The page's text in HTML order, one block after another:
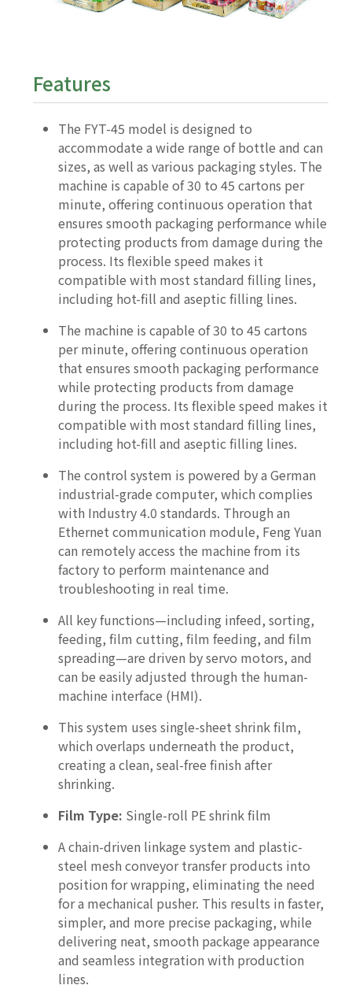
Features
The FYT-45 model is designed to
accommodate a wide range of bottle and can
sizes, as well as various packaging styles. The
machine is capable of 30 to 45 cartons per
minute, offering continuous operation that
ensures smooth packaging performance while
protecting products from damage during the
process. Its flexible speed makes it
compatible with most standard filling lines,
including hot-fill and aseptic filling lines.
The machine is capable of 30 to 45 cartons
per minute, offering continuous operation
that ensures smooth packaging performance
while protecting products from damage
during the process. Its flexible speed makes it
compatible with most standard filling lines,
including hot-fill and aseptic filling lines.
The control system is powered by a German
industrial-grade computer, which complies
with Industry 4.0 standards. Through an
Ethernet communication module, Feng Yuan
can remotely access the machine from its
factory to perform maintenance and
troubleshooting in real time.
All key functions—including infeed, sorting,
feeding, film cutting, film feeding, and film
spreading—are driven by servo motors, and
can be easily adjusted through the human-
machine interface (HMI).
This system uses single-sheet shrink film,
which overlaps underneath the product,
creating a clean, seal-free finish after
shrinking.
Film Type: Single-roll PE shrink film
A chain-driven linkage system and plastic-
steel mesh conveyor transfer products into
position for wrapping, eliminating the need
for a mechanical pusher. This results in faster,
simpler, and more precise packaging, while
delivering neat, smooth package appearance
and seamless integration with production
lines.